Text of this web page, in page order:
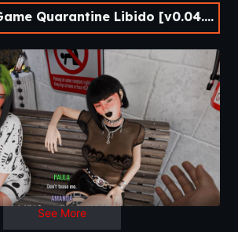
Quarantine Libido [v0.04.33] [Athycus]
See More